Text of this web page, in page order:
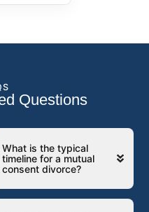
Questions
What is the typical
timeline for a mutual
consent divorce?